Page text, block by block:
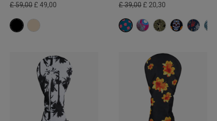
£ 59,00 £ 49,00 £ 39,00 £ 20,30